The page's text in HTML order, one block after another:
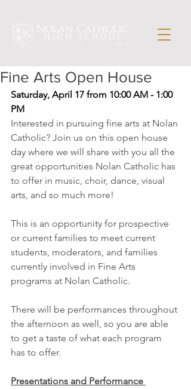
Fine Arts Open House
Saturday, April 17 from 10:00 AM - 1:00
PM
Interested in pursuing fine arts at Nolan
Catholic? Join us on this open house
day where we will share with you all the
great opportunities Nolan Catholic has
to offer in music, choir, dance, visual
arts, and so much more!
This is an opportunity for prospective
or current families to meet current
students, moderators, and families
currently involved in Fine Arts
programs at Nolan Catholic.
There will be performances throughout
the afternoon as well, so you are able
to get a taste of what each program
has to offer.
Presentations and Performance